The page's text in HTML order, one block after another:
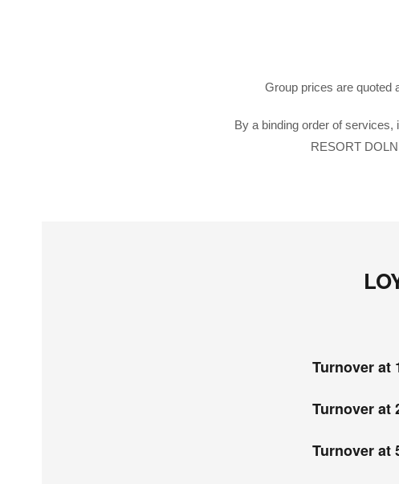
Group prices are quoted
By a binding order of
RESORT
Turnover at
Turnover at
Turnover at